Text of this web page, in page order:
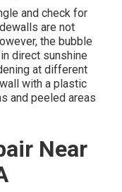
and check for
are not
the bubble
direct sunshine
at different
with a plastic
and peeled areas
Near